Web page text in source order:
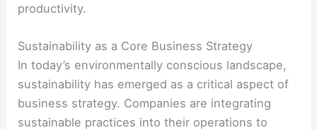
productivity.
Sustainability as a Core Business Strategy
In today’s environmentally conscious landscape,
sustainability has emerged as a critical aspect of
business strategy. Companies are integrating
sustainable practices into their operations to